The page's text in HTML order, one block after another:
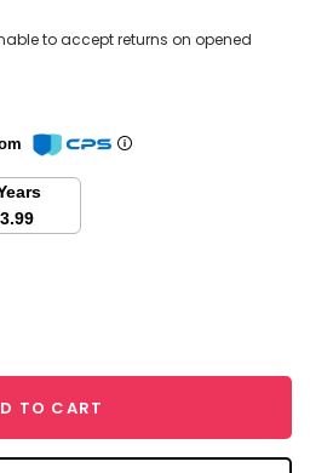
to accept returns on opened
Years
3.99
TO CART